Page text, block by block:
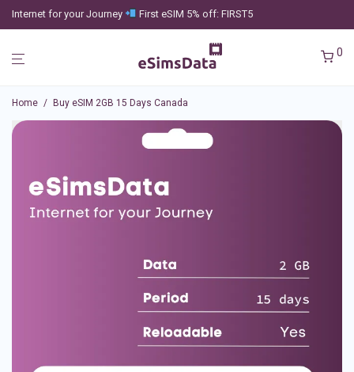
Internet for your Journey First eSIM 5% off: FIRST5
0
Home / Buy eSIM 2GB 15 Days Canada